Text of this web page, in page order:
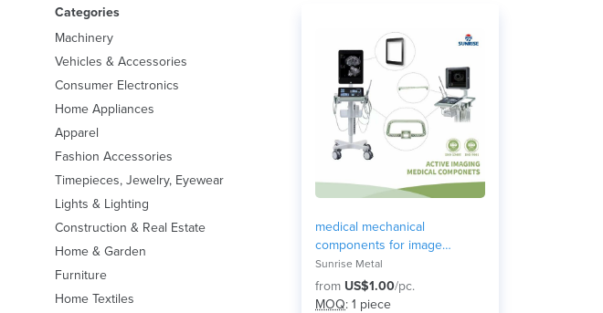
Categories
Machinery
Vehicles & Accessories
Consumer Electronics
Home Appliances
Apparel
Fashion Accessories
Timepieces, Jewelry, Eyewear
Lights & Lighting
Construction & Real Estate
Home & Garden
Furniture
Home Textiles
medical mechanical
components for image
equipment
Sunrise Metal
from US$1.00/pc.
MOQ: 1 piece